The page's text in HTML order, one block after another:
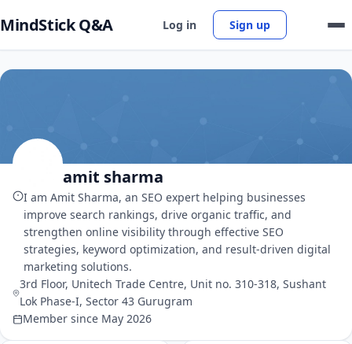
MindStick Q&A Log in Sign up
amit sharma
I am Amit Sharma, an SEO expert helping businesses
improve search rankings, drive organic traffic, and
strengthen online visibility through effective SEO
strategies, keyword optimization, and result-driven digital
marketing solutions.
3rd Floor, Unitech Trade Centre, Unit no. 310-318, Sushant
Lok Phase-I, Sector 43 Gurugram
Member since May 2026